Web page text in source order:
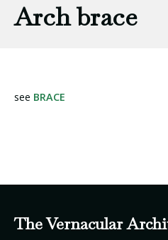
Arch brace
see BRACE
The Vernacular